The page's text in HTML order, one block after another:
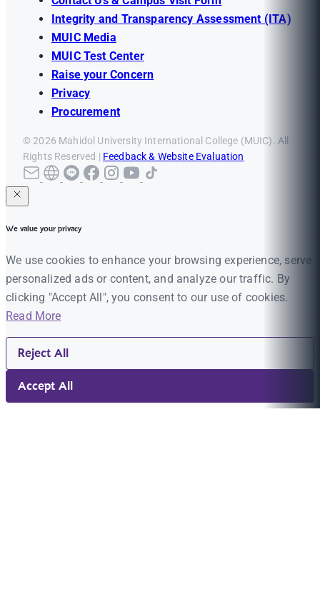
Integrity and Transparency Assessment (ITA)
MUIC Media
MUIC Test Center
Raise your Concern
Privacy
Procurement
© 2026 Mahidol University International College (MUIC). All
Rights Reserved | Feedback & Website Evaluation
We value your privacy
We use cookies to enhance your browsing experience, serve
personalized ads or content, and analyze our traffic. By
clicking "Accept All", you consent to our use of cookies.
Read More
Reject All
Accept All